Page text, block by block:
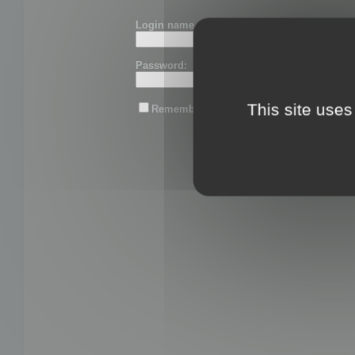
Login name or email:
Password:
Remember me This site